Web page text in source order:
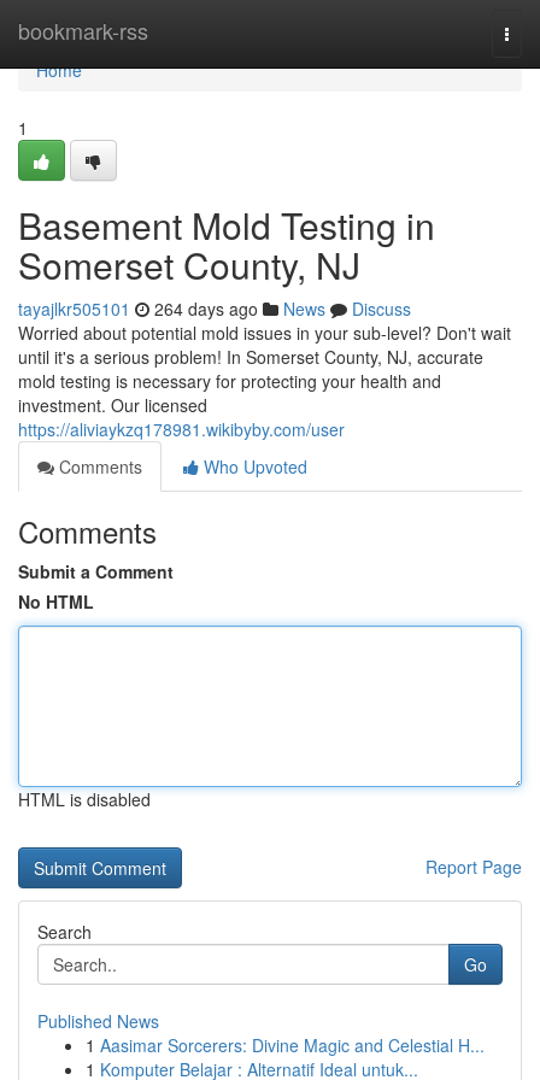
bookmark-rss
Home
Home
1
Basement Mold Testing in
Somerset County, NJ
tayajlkr505101 264 days ago News
Discuss
Worried about potential mold issues in your sub-level? Don't wait
until it's a serious problem! In Somerset County, NJ, accurate
mold testing is necessary for protecting your health and
investment. Our licensed
https://aliviaykzq178981.wikibyby.com/user
Comments
Who Upvoted
Comments
Submit a Comment
No HTML
HTML is disabled
Report Page
Search
Go
Published News
1 Aasimar Sorcerers: Divine Magic and Celestial H...
1 Komputer Belajar : Alternatif Ideal untuk...